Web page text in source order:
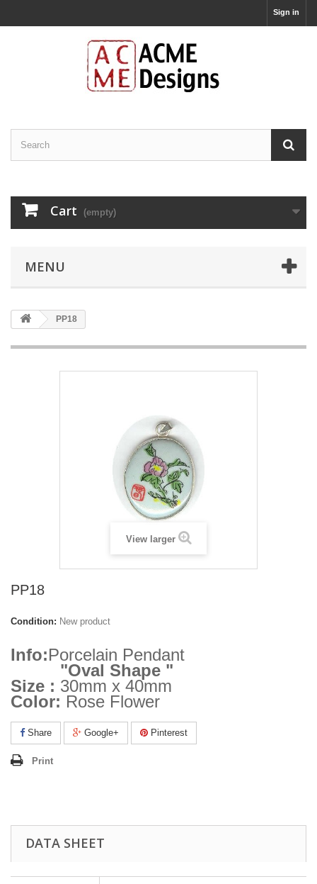
Sign in
Cart (empty)
MENU
PP18
View larger
PP18
Condition: New product
Info:Porcelain Pendant
"Oval Shape "
Size : 30mm x 40mm
Color: Rose Flower
Share Google+ Pinterest
Print
DATA SHEET